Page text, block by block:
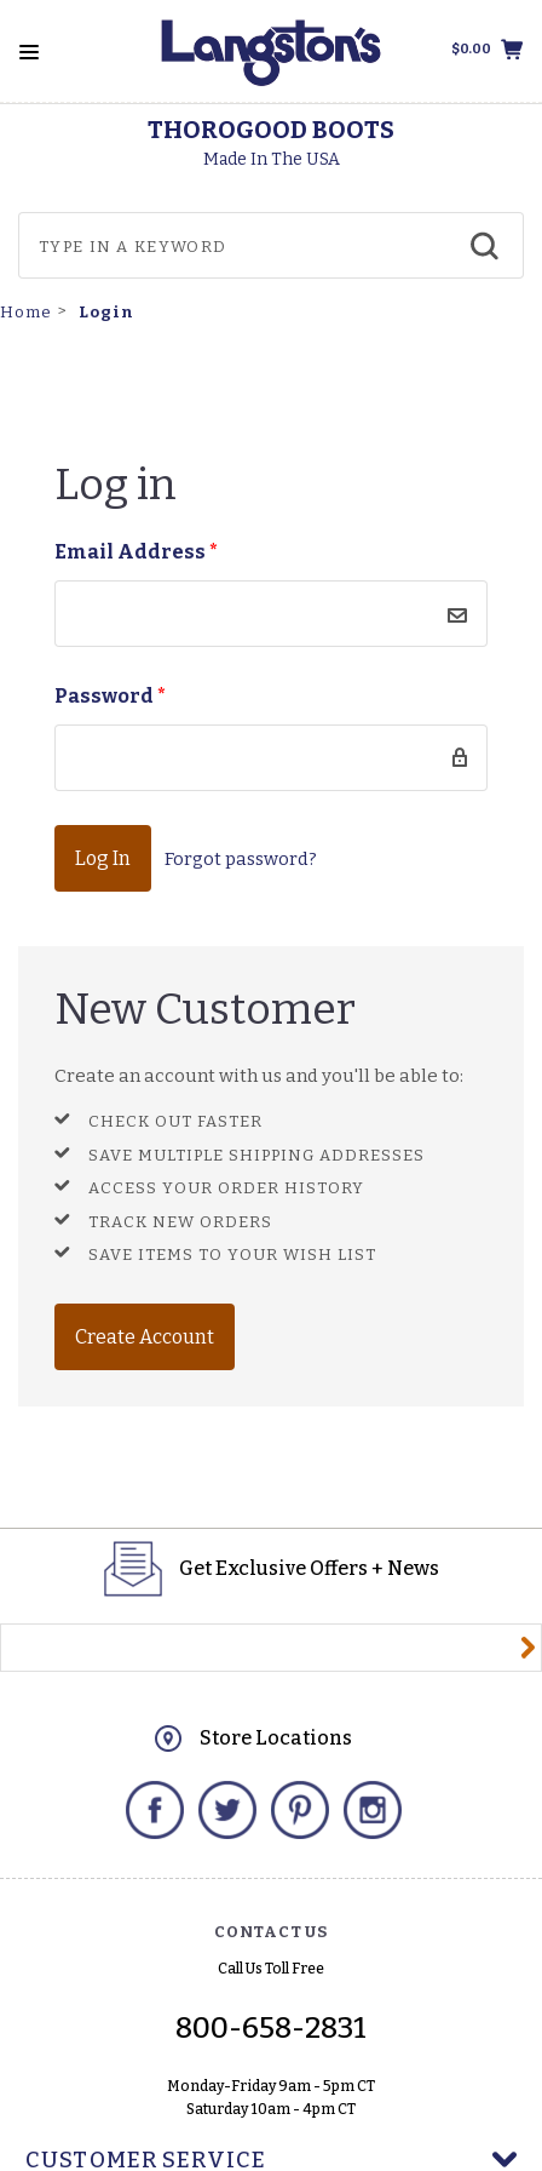
$0.00
THOROGOOD BOOTS
Made In The USA
Home Login
Log in
Email Address *
Password *
Forgot password?
New Customer
Create an account with us and you'll be able to:
CHECK OUT FASTER
SAVE MULTIPLE SHIPPING ADDRESSES
ACCESS YOUR ORDER HISTORY
TRACK NEW ORDERS
SAVE ITEMS TO YOUR WISH LIST
Create Account
Get Exclusive Offers + News
Store Locations
Facebook Twitter Pinterest
CONTACT US
Call Us Toll Free
800-658-2831
Monday-Friday 9am - 5pm CT
Saturday 10am - 4pm CT
CUSTOMER SERVICE